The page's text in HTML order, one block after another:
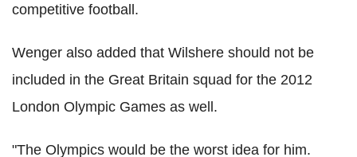
competitive football.
Wenger also added that Wilshere should not be
included in the Great Britain squad for the 2012
London Olympic Games as well.
"The Olympics would be the worst idea for him.